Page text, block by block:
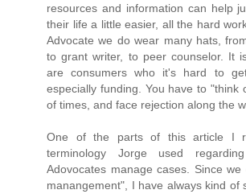
resources and information can help
their life a little easier, all the hard
Advocate we do wear many hats,
to grant writer, to peer counselor. It
are consumers who it's hard to
especially funding. You have to "think
of times, and face rejection along the
One of the parts of this article I
terminology Jorge used
Adovocates manage cases. Since
manangement", I have always kind of